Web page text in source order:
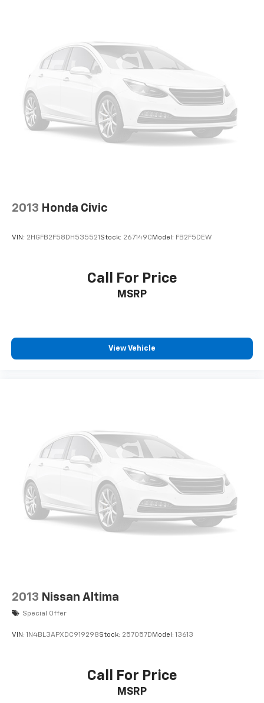
2013 Honda Civic
VIN: 2HGFB2F58DH535521 Stock: 267149C Model: FB2F5DEW
Call For Price
MSRP
View Vehicle
2013 Nissan Altima
Special Offer
VIN: 1N4BL3APXDC919298Stock: 257057D Model: 13613
Call For Price
MSRP